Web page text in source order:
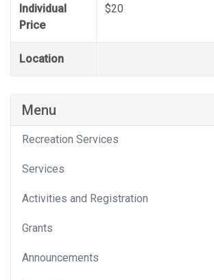
Individual
Price
$20
Location
Menu
Recreation Services
Services
Activities and Registration
Grants
Announcements